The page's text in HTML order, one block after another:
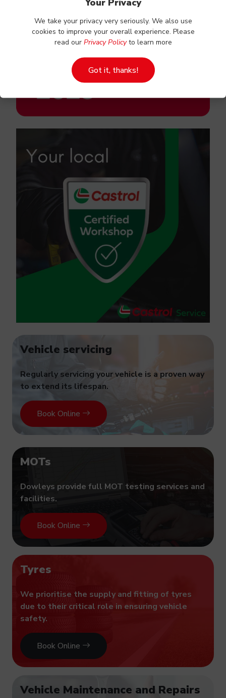
Vehicle servicing
Regularly servicing your vehicle is a proven way
to extend its lifespan.
Book Online
MOTs
Dowleys provide full MOT testing services and
facilities.
Book Online
Tyres
We prioritise the supply and fitting of tyres
due to their critical role in ensuring vehicle
safety.
Book Online
Vehicle Maintenance and Repairs
We take your privacy very seriously. We also use
cookies to improve your overall experience. Please
read our Privacy Policyto learn more
Got it, thanks!